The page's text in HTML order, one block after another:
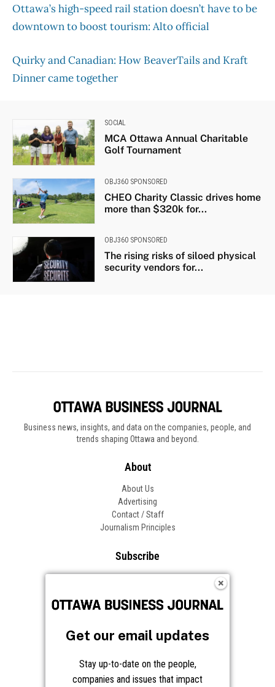
Business news, insights, and data on the companies, people, and
trends shaping Ottawa and beyond.
About
About Us
Advertising
Contact / Staff
Journalism Principles
Subscribe
Frequently Asked Questions
Get our email updates
Stay up-to-date on the people,
companies and issues that impact